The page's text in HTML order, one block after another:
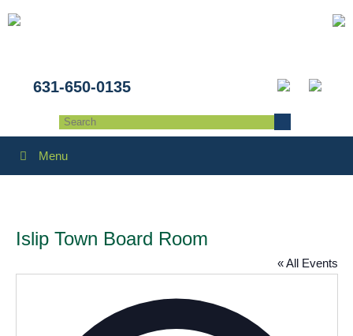
631-650-0135
Menu
Islip Town Board Room
« All Events